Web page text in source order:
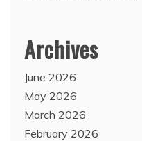
Archives
June 2026
May 2026
March 2026
February 2026